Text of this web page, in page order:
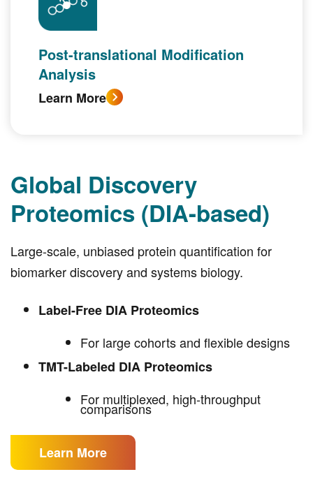
Post-translational Modification
Analysis
Learn More
Global Discovery
Proteomics (DIA-based)
Large-scale, unbiased protein quantification for
biomarker discovery and systems biology.
Label-Free DIA Proteomics
For large cohorts and flexible designs
TMT-Labeled DIA Proteomics
For multiplexed, high-throughput
comparisons
Learn More